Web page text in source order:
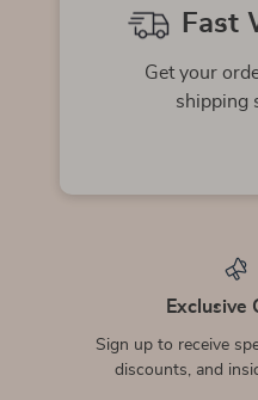
Portable Acrylic Foldable
Laptop Stand for Apple
US $34.51 US $86.10